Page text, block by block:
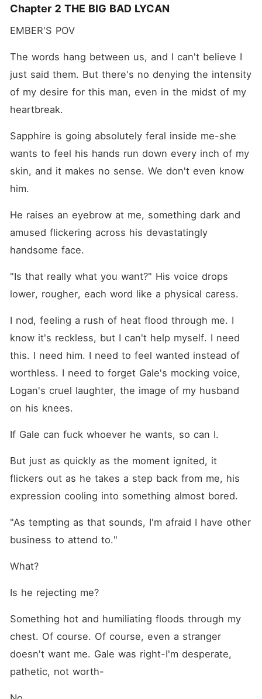
Chapter 2 THE BIG BAD LYCAN
EMBER'S POV
The words hang between us, and I can't believe I
just said them. But there's no denying the intensity
of my desire for this man, even in the midst of my
heartbreak.
Sapphire is going absolutely feral inside me-she
wants to feel his hands run down every inch of my
skin, and it makes no sense. We don't even know
him.
He raises an eyebrow at me, something dark and
amused flickering across his devastatingly
handsome face.
"Is that really what you want?" His voice drops
lower, rougher, each word like a physical caress.
I nod, feeling a rush of heat flood through me. I
know it's reckless, but I can't help myself. I need
this. I need him. I need to feel wanted instead of
worthless. I need to forget Gale's mocking voice,
Logan's cruel laughter, the image of my husband
on his knees.
If Gale can fuck whoever he wants, so can I.
But just as quickly as the moment ignited, it
flickers out as he takes a step back from me, his
expression cooling into something almost bored.
"As tempting as that sounds, I'm afraid I have other
business to attend to."
What?
Is he rejecting me?
Something hot and humiliating floods through my
chest. Of course. Of course, even a stranger
doesn't want me. Gale was right-I'm desperate,
pathetic, not worth-